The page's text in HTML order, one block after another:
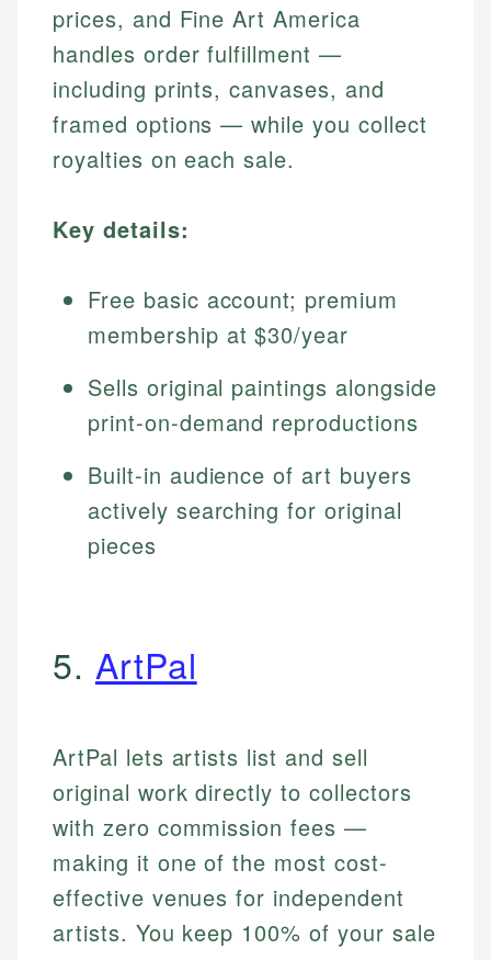
prices, and Fine Art America
handles order fulfillment —
including prints, canvases, and
framed options — while you collect
royalties on each sale.
Key details:
Free basic account; premium
membership at $30/year
Sells original paintings alongside
print-on-demand reproductions
Built-in audience of art buyers
actively searching for original
pieces
5. ArtPal
ArtPal lets artists list and sell
original work directly to collectors
with zero commission fees —
making it one of the most cost-
effective venues for independent
artists. You keep 100% of your sale